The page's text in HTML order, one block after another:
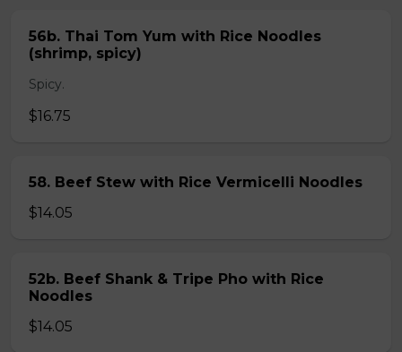
56b. Thai Tom Yum with Rice Noodles
(shrimp, spicy)
Spicy.
$16.75
58. Beef Stew with Rice Vermicelli Noodles
$14.05
52b. Beef Shank & Tripe Pho with Rice
Noodles
$14.05